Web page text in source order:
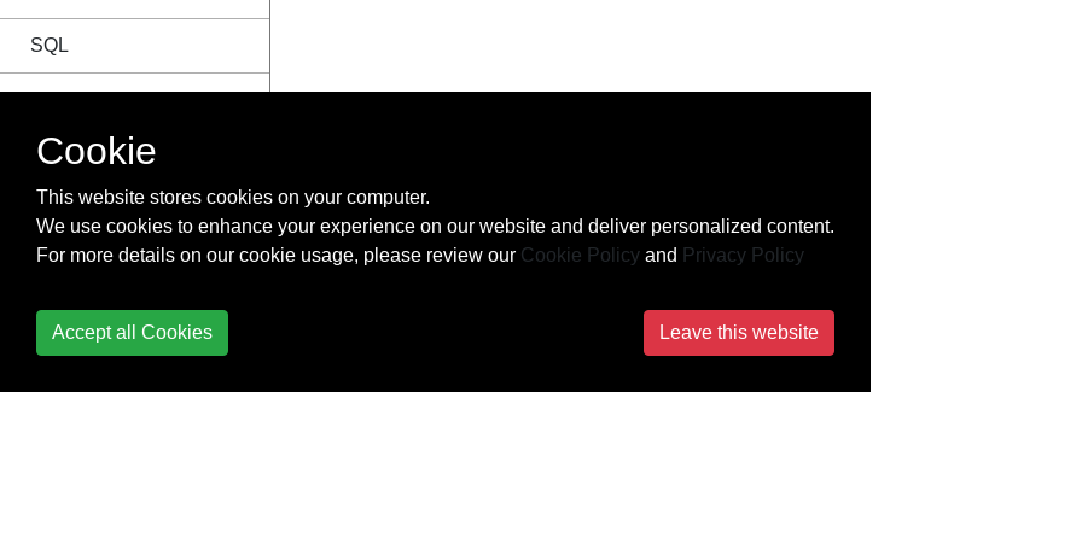
SQL
Structs
Anonymous struct
Basic Declaration
Composition and
Embedding
Cookie
This website stores cookies on your computer.
We use cookies to enhance your experience on our website and deliver personalized content.
For more details on our cookie usage, please review our Cookie Policy and Privacy Policy
Accept all Cookies Leave this website